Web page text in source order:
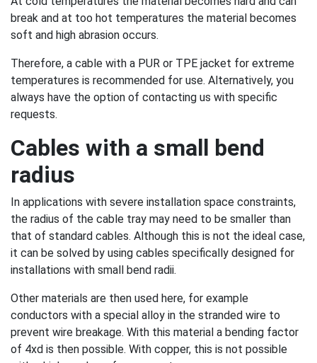
break and at too hot temperatures the material becomes
soft and high abrasion occurs.
Therefore, a cable with a PUR or TPE jacket for extreme
temperatures is recommended for use. Alternatively, you
always have the option of contacting us with specific
requests.
Cables with a small bend
radius
In applications with severe installation space constraints,
the radius of the cable tray may need to be smaller than
that of standard cables. Although this is not the ideal case,
it can be solved by using cables specifically designed for
installations with small bend radii.
Other materials are then used here, for example
conductors with a special alloy in the stranded wire to
prevent wire breakage. With this material a bending factor
of 4xd is then possible. With copper, this is not possible